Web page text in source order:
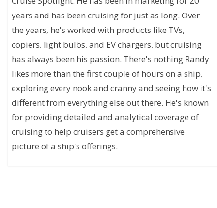
years and has been cruising for just as long. Over
the years, he's worked with products like TVs,
copiers, light bulbs, and EV chargers, but cruising
has always been his passion. There's nothing Randy
likes more than the first couple of hours on a ship,
exploring every nook and cranny and seeing how it's
different from everything else out there. He's known
for providing detailed and analytical coverage of
cruising to help cruisers get a comprehensive
picture of a ship's offerings.